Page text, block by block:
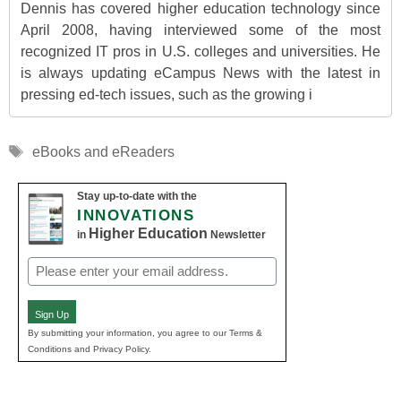
Dennis has covered higher education technology since
April 2008, having interviewed some of the most
recognized IT pros in U.S. colleges and universities. He
is always updating eCampus News with the latest in
pressing ed-tech issues, such as the growing i
Tags
eBooks and eReaders
Stay up-to-date with the
INNOVATIONS
in Higher Education Newsletter
Email
(Required)
Sign Up
By submitting your information, you agree to our Terms &
Conditions and Privacy Policy.